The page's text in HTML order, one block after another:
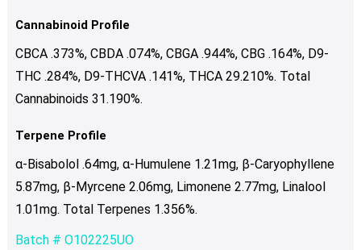
Cannabinoid Profile
CBCA .373%, CBDA .074%, CBGA .944%, CBG .164%, D9-
THC .284%, D9-THCVA .141%, THCA 29.210%. Total
Cannabinoids 31.190%.
Terpene Profile
α-Bisabolol .64mg, α-Humulene 1.21mg, β-Caryophyllene
5.87mg, β-Myrcene 2.06mg, Limonene 2.77mg, Linalool
1.01mg. Total Terpenes 1.356%.
Batch # O102225UO